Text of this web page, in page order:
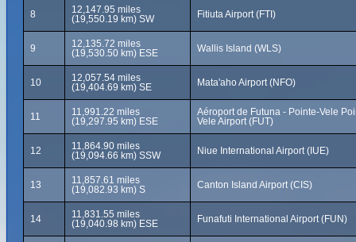
8
12,147.95 miles
(19,550.19 km) SW
Fitiuta Airport (FTI)
9
12,135.72 miles
(19,530.50 km) ESE
Wallis Island (WLS)
10
12,057.54 miles
(19,404.69 km) SE
Mata'aho Airport (NFO)
11
11,991.22 miles
(19,297.95 km) ESE
Aéroport de Futuna - Pointe-Vele
Vele Airport (FUT)
12
11,864.90 miles
(19,094.66 km) SSW
Niue International Airport (IUE)
13
11,857.61 miles
(19,082.93 km) S
Canton Island Airport (CIS)
14
11,831.55 miles
(19,040.98 km) ESE
Funafuti International Airport (FUN)